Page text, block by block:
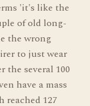
'it's like the
of old long-
the wrong
to just wear
the several 100
have a mass
reached 127